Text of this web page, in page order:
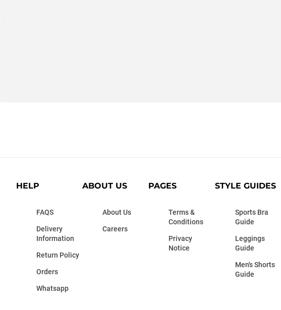
HELP
FAQS
Delivery
Information
Return Policy
Orders
Whatsapp
ABOUT US
About Us
Careers
PAGES
Terms &
Conditions
Privacy
Notice
STYLE GUIDES
Sports Bra
Guide
Leggings
Guide
Men's Shorts
Guide